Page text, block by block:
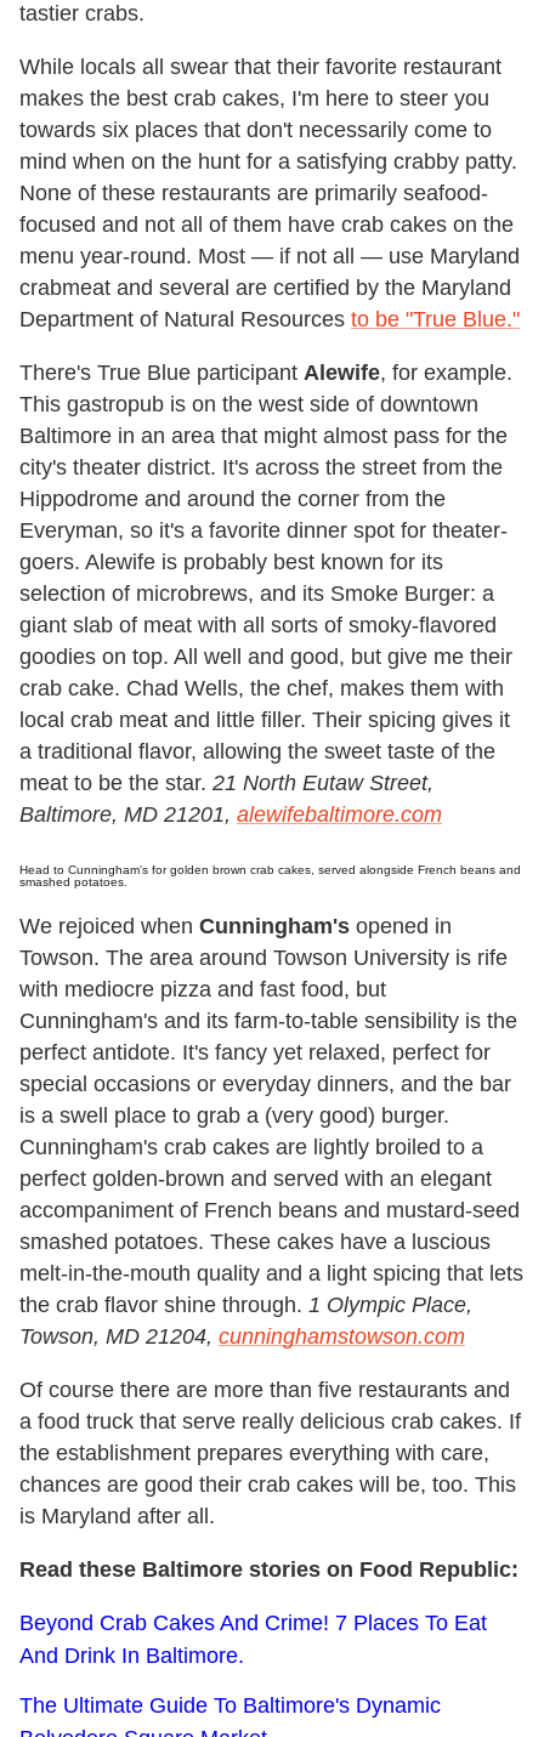
tastier crabs.
While locals all swear that their favorite restaurant
makes the best crab cakes, I'm here to steer you
towards six places that don't necessarily come to
mind when on the hunt for a satisfying crabby patty.
None of these restaurants are primarily seafood-
focused and not all of them have crab cakes on the
menu year-round. Most — if not all — use Maryland
crabmeat and several are certified by the Maryland
Department of Natural Resources to be "True Blue."
There's True Blue participant Alewife, for example.
This gastropub is on the west side of downtown
Baltimore in an area that might almost pass for the
city's theater district. It's across the street from the
Hippodrome and around the corner from the
Everyman, so it's a favorite dinner spot for theater-
goers. Alewife is probably best known for its
selection of microbrews, and its Smoke Burger: a
giant slab of meat with all sorts of smoky-flavored
goodies on top. All well and good, but give me their
crab cake. Chad Wells, the chef, makes them with
local crab meat and little filler. Their spicing gives it
a traditional flavor, allowing the sweet taste of the
meat to be the star. 21 North Eutaw Street,
Baltimore, MD 21201, alewifebaltimore.com
Head to Cunningham's for golden brown crab cakes, served alongside French beans and
smashed potatoes.
We rejoiced when Cunningham's opened in
Towson. The area around Towson University is rife
with mediocre pizza and fast food, but
Cunningham's and its farm-to-table sensibility is the
perfect antidote. It's fancy yet relaxed, perfect for
special occasions or everyday dinners, and the bar
is a swell place to grab a (very good) burger.
Cunningham's crab cakes are lightly broiled to a
perfect golden-brown and served with an elegant
accompaniment of French beans and mustard-seed
smashed potatoes. These cakes have a luscious
melt-in-the-mouth quality and a light spicing that lets
the crab flavor shine through. 1 Olympic Place,
Towson, MD 21204, cunninghamstowson.com
Of course there are more than five restaurants and
a food truck that serve really delicious crab cakes. If
the establishment prepares everything with care,
chances are good their crab cakes will be, too. This
is Maryland after all.
Read these Baltimore stories on Food Republic:
Beyond Crab Cakes And Crime! 7 Places To Eat
And Drink In Baltimore.
The Ultimate Guide To Baltimore's Dynamic